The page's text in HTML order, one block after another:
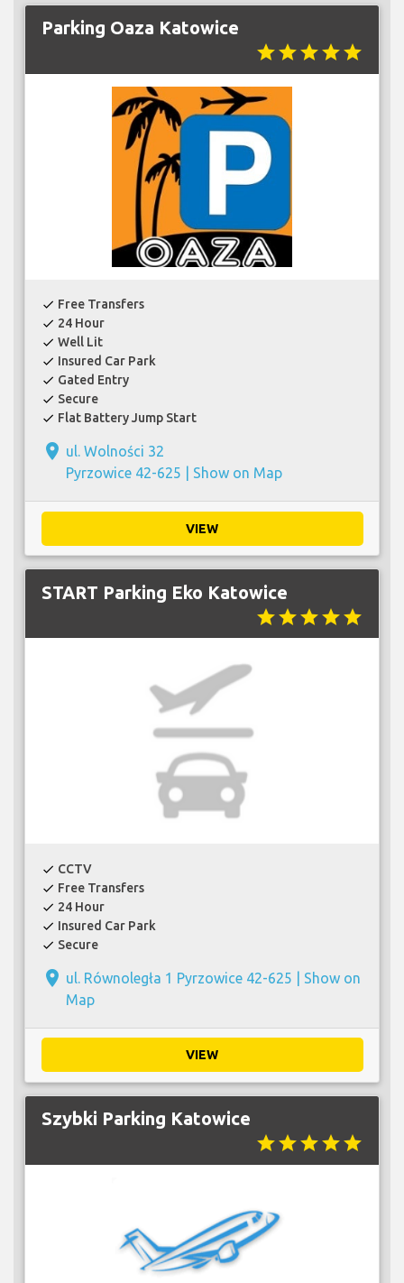
Parking Oaza Katowice
starstarstarstarstar
check Free Transfers
check 24 Hour
check Well Lit
check Insured Car Park
check Gated Entry
check Secure
check Flat Battery Jump Start
place ul. Wolności 32
Pyrzowice 42-625 | Show on Map
VIEW
START Parking Eko Katowice
starstarstarstarstar
check CCTV
check Free Transfers
check 24 Hour
check Insured Car Park
check Secure
place ul. Równoległa 1 Pyrzowice 42-625 | Show on
Map
VIEW
Szybki Parking Katowice
starstarstarstarstar